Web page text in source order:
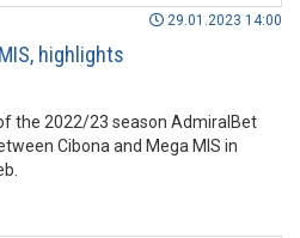
29.01.2023 14:00
highlights
the 2022/23 season AdmiralBet
Cibona and Mega MIS in